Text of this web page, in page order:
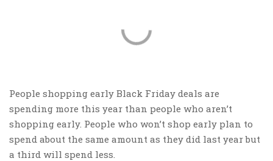
People shopping early Black Friday deals are
spending more this year than people who aren’t
shopping early. People who won’t shop early plan to
spend about the same amount as they did last year but
a third will spend less.